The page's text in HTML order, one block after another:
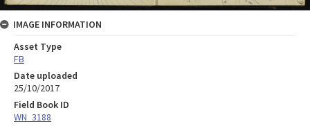
IMAGE INFORMATION
Asset Type
FB
Date uploaded
25/10/2017
Field Book ID
WN_3188